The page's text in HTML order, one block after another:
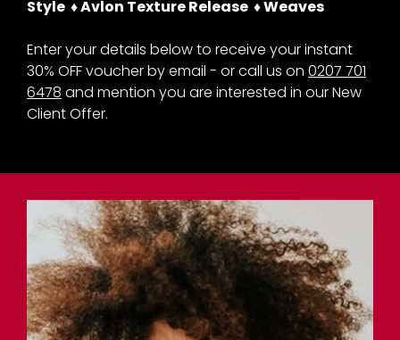
Style ♦ Avlon Texture Release ♦ Weaves
Enter your details below to receive your instant
30% OFF voucher by email - or call us on 0207 701
6478 and mention you are interested in our New
Client Offer.